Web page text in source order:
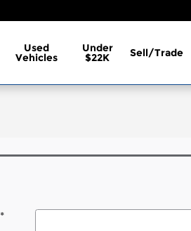
Used
Vehicles
Under
$22K Sell/Trade
*